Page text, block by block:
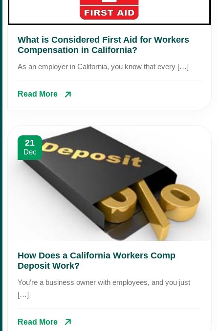
What is Considered First Aid for Workers
Compensation in California?
As an employer in California, you know that every […]
Read More
21
Dec
How Does a California Workers Comp
Deposit Work?
You’re a business owner with employees, and you just
[…]
Read More